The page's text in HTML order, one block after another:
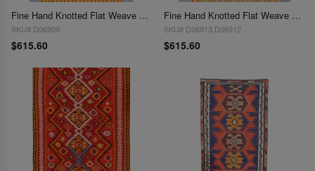
Fine Hand Knotted Flat Weave silk Moroccan rug 5' X 8'
SKU# D06909
$615.60
Fine Hand Knotted Flat Weave Moroccan rug 5' X 8'
SKU# D06913,D06912
$615.60